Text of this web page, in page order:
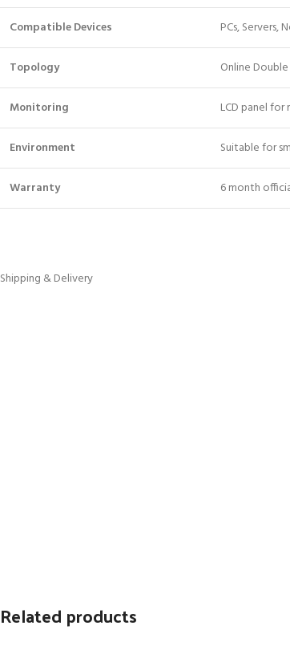
Compatible Devices PCs, Servers,
Topology Online
Monitoring LCD panel
Environment Suitable for
Warranty 6 month
Shipping & Delivery
Related products